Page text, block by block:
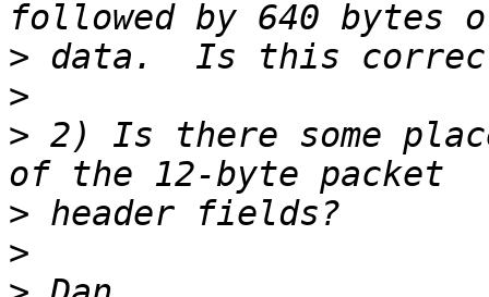
>
>
> 2) Is there some
>
>